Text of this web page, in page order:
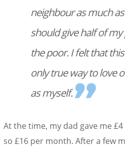
neighbour as much
should give half of
the poor. I felt that
only true way to love
as myself.
At the time, my dad gave me
so £16 per month. After a few